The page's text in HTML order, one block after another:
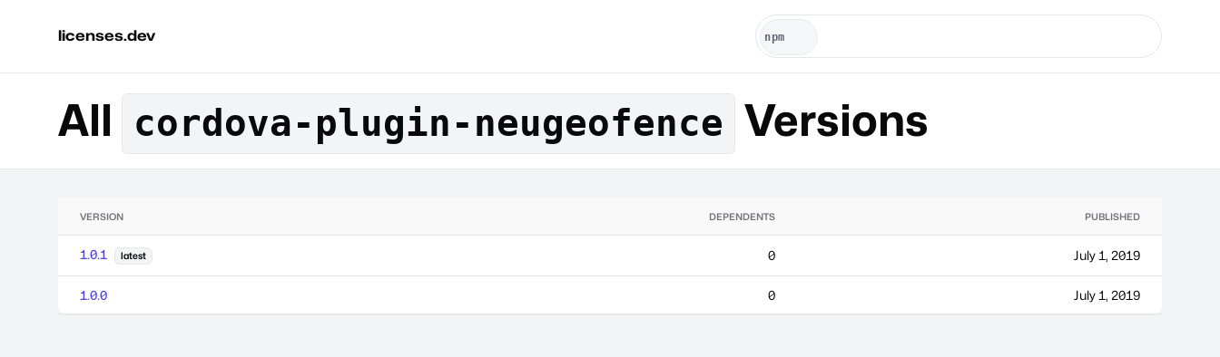
licenses.dev
All cordova-plugin-neugeofence Versions
VERSION DEPENDENTS PUBLISHED
1.0.1 latest 0 July 1, 2019
1.0.0 0 July 1, 2019